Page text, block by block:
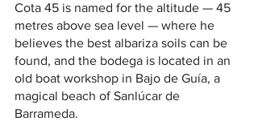
Cota 45 is named for the altitude — 45
metres above sea level — where he
believes the best albariza soils can be
found, and the bodega is located in an
old boat workshop in Bajo de Guía, a
magical beach of Sanlúcar de
Barrameda.